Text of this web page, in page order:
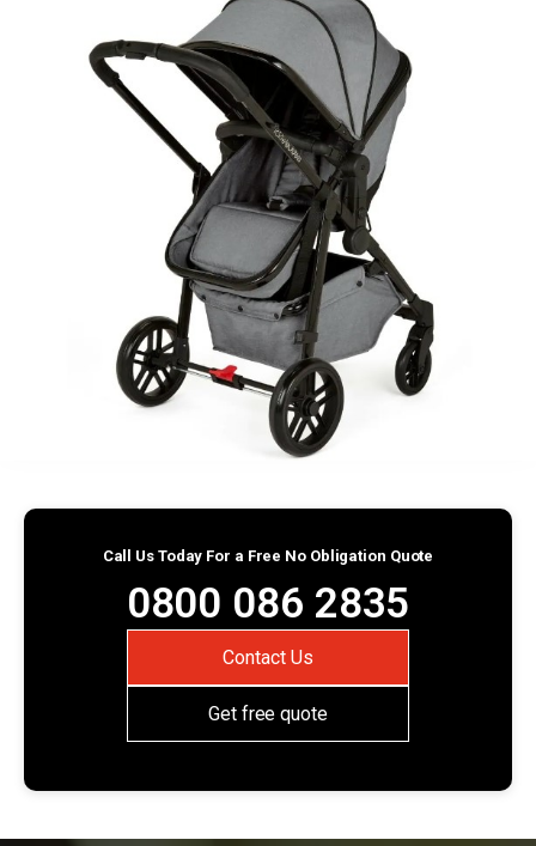
Call Us Today For a Free No Obligation Quote
0800 086 2835
Contact Us
Get free quote